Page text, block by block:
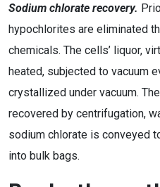
Sodium chlorate recovery.
hypochlorites are eliminated
chemicals. The cells’ liquor,
heated, subjected to vacuum
crystallized under vacuum.
recovered by centrifugation,
sodium chlorate is conveyed
into bulk bags.